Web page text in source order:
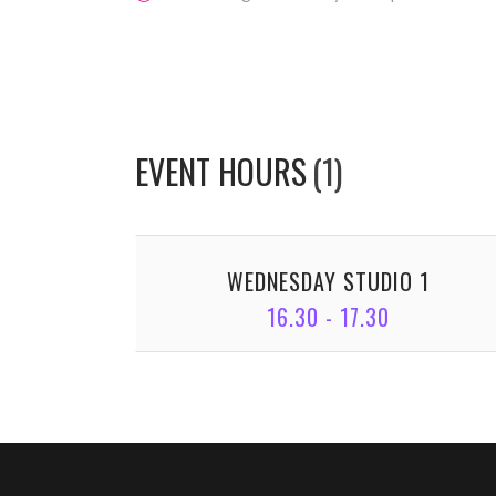
EVENT HOURS(1)
WEDNESDAY STUDIO 1
16.30 - 17.30